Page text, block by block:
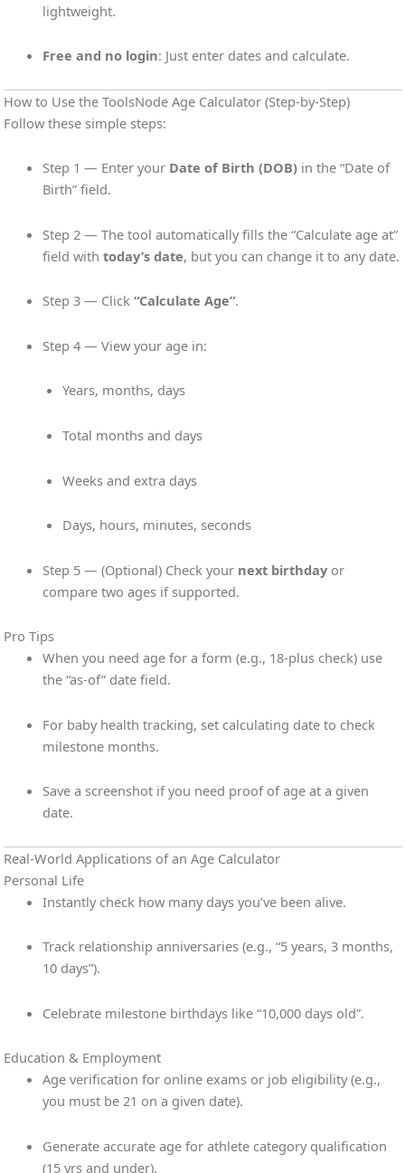
lightweight.
Free and no login: Just enter dates and calculate.
How to Use the ToolsNode Age Calculator (Step-by-Step)
Follow these simple steps:
Step 1 — Enter your Date of Birth (DOB) in the “Date of
Birth” field.
Step 2 — The tool automatically fills the “Calculate age at”
field withtoday’s date, but you can change it to any date.
Step 3 — Click“Calculate Age”.
Step 4 — View your age in:
Years, months, days
Total months and days
Weeks and extra days
Days, hours, minutes, seconds
Step 5 — (Optional) Check your next birthday or
compare two ages if supported.
Pro Tips
When you need age for a form (e.g., 18-plus check) use
the “as-of” date field.
For baby health tracking, set calculating date to check
milestone months.
Save a screenshot if you need proof of age at a given
date.
Real-World Applications of an Age Calculator
Personal Life
Instantly check how many days you’ve been alive.
Track relationship anniversaries (e.g., “5 years, 3 months,
10 days”).
Celebrate milestone birthdays like “10,000 days old”.
Education & Employment
Age verification for online exams or job eligibility (e.g.,
you must be 21 on a given date).
Generate accurate age for athlete category qualification
(15 yrs and under).